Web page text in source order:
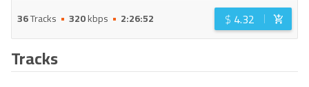
36Tracks 320kbps 2:26:52 $ 4.32
Tracks